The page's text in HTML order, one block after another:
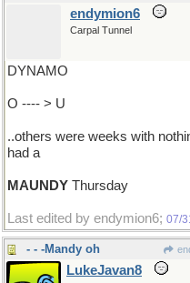
endymion6
Carpal Tunnel
DYNAMO
O ---- > U
..others were weeks with
had a
MAUNDY Thursday
Last edited by endymion6; 07/
- - -Mandy oh
LukeJavan8